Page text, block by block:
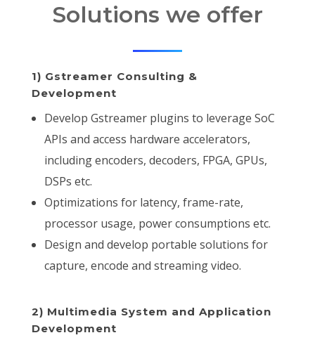
Solutions we offer
1) Gstreamer Consulting &
Development
Develop Gstreamer plugins to leverage SoC
APIs and access hardware accelerators,
including encoders, decoders, FPGA, GPUs,
DSPs etc.
Optimizations for latency, frame-rate,
processor usage, power consumptions etc.
Design and develop portable solutions for
capture, encode and streaming video.
2) Multimedia System and Application
Development